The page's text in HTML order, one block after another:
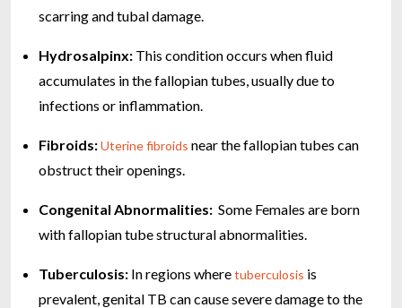
scarring and tubal damage.
Hydrosalpinx: This condition occurs when fluid
accumulates in the fallopian tubes, usually due to
infections or inflammation.
Fibroids:Uterine fibroids near the fallopian tubes can
obstruct their openings.
Congenital Abnormalities: Some Females are born
with fallopian tube structural abnormalities.
Tuberculosis: In regions wheretuberculosis is
prevalent, genital TB can cause severe damage to the